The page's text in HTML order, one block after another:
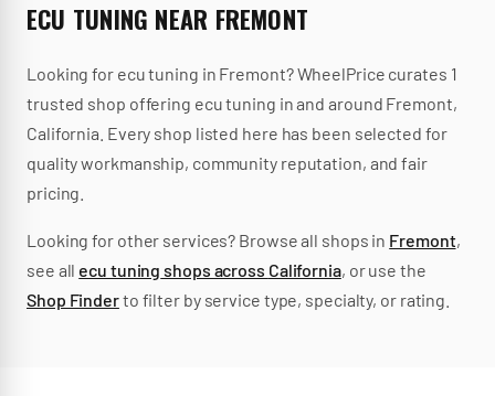
ECU TUNING NEAR FREMONT
Looking for ecu tuning in Fremont? WheelPrice curates 1
trusted shop offering ecu tuning in and around Fremont,
California Every shop listed here has been selected for
quality workmanship, community reputation, and fair
pricing.
Looking for other services? Browse all shops in Fremont,
see all ecu tuning shops across California, or use the
Shop Finderto filter by service type, specialty, or rating.